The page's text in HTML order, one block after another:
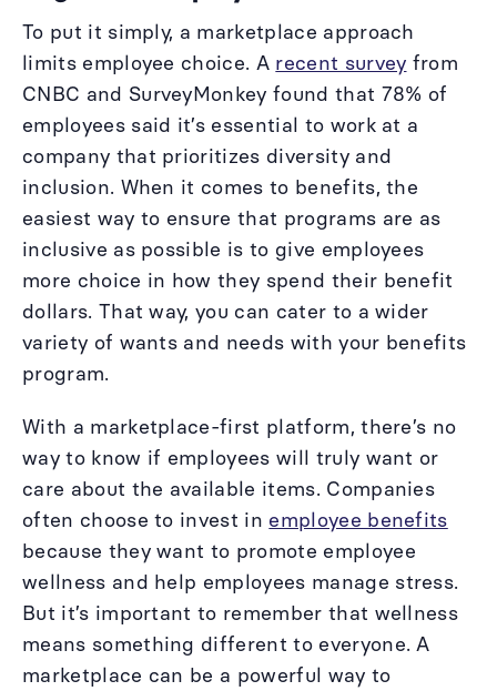
To put it simply, a marketplace approach
limits employee choice. A recent survey from
CNBC and SurveyMonkey found that 78% of
employees said it’s essential to work at a
company that prioritizes diversity and
inclusion. When it comes to benefits, the
easiest way to ensure that programs are as
inclusive as possible is to give employees
more choice in how they spend their benefit
dollars. That way, you can cater to a wider
variety of wants and needs with your benefits
program.
With a marketplace-first platform, there’s no
way to know if employees will truly want or
care about the available items. Companies
often choose to invest in employee benefits
because they want to promote employee
wellness and help employees manage stress.
But it’s important to remember that wellness
means something different to everyone. A
marketplace can be a powerful way to